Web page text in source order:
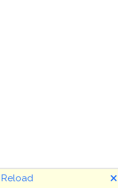
Reload 🗙